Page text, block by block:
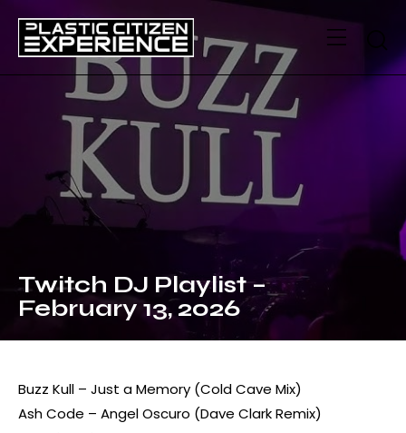
Twitch DJ Playlist –
February 13, 2026
Buzz Kull – Just a Memory (Cold Cave Mix)
Ash Code – Angel Oscuro (Dave Clark Remix)